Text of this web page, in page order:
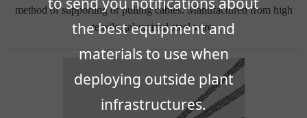
the best equipment and
materials to use when
deploying outside plant
infrastructures.
method of supporting or pulling cables. Manufactured from high
tensile galvanized steel wire.